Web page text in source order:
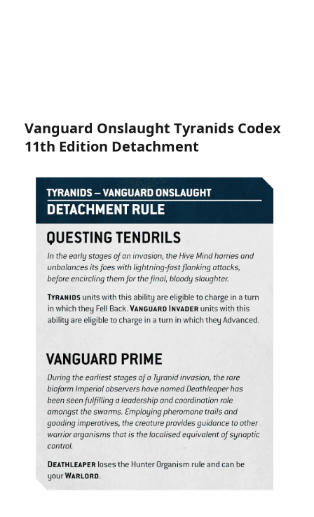
Vanguard Onslaught Tyranids Codex
11th Edition Detachment